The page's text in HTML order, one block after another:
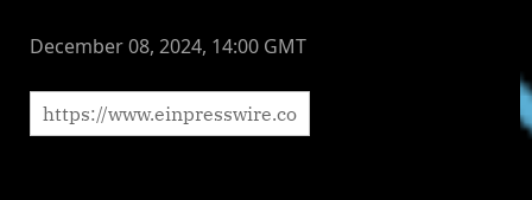
December 08, 2024, 14:00 GMT